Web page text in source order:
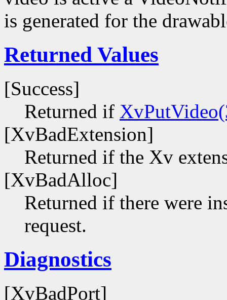
is generated for the
Returned Values
[Success]
Returned if
[XvBadExtension]
Returned if the Xv
[XvBadAlloc]
Returned if there were
request.
Diagnostics
[XvBadPort]